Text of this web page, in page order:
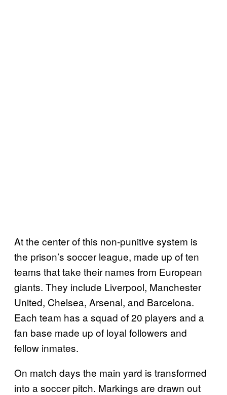
At the center of this non-punitive system is
the prison’s soccer league, made up of ten
teams that take their names from European
giants. They include Liverpool, Manchester
United, Chelsea, Arsenal, and Barcelona.
Each team has a squad of 20 players and a
fan base made up of loyal followers and
fellow inmates.
On match days the main yard is transformed
into a soccer pitch. Markings are drawn out